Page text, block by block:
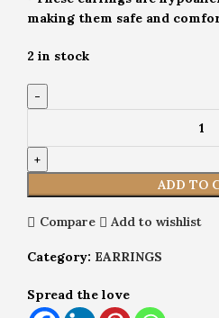
making them safe and
2 in stock
ADD TO
Compare Add to wishlist
Category: EARRINGS
Spread the love